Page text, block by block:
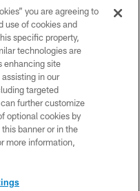
YORK JETS
you are agreeing to
use of cookies and
specific property,
technologies are
enhancing site
in our
targeted
further customize
optional cookies by
banner or in the
more information,